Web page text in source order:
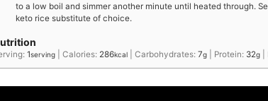
to a low boil and simmer another minute until heated through.
keto rice substitute of choice.
1serving Calories: 286kcal Carbohydrates: 7g Protein: 32g